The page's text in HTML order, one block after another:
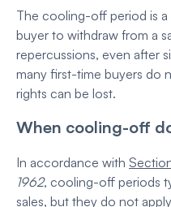
The cooling-off period is a
buyer to withdraw from a
repercussions, even after
many first-time buyers do
rights can be lost.
When cooling-off
In accordance with
1962, cooling-off periods
sales, but they do not